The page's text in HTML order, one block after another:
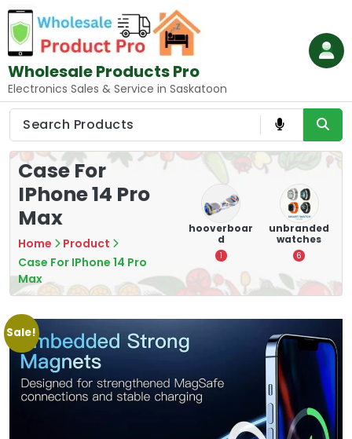
Skip
to
content
Wholesale Products Pro
Electronics Sales & Service in Saskatoon
Case For
IPhone 14 Pro
Max
Home
Product
Case For IPhone 14 Pro
Max
Mounting
Devices:
Secure and
Optimize
8
unbranded
watches
6
Games
Accessories:
Elevate
Gaming
Sale!